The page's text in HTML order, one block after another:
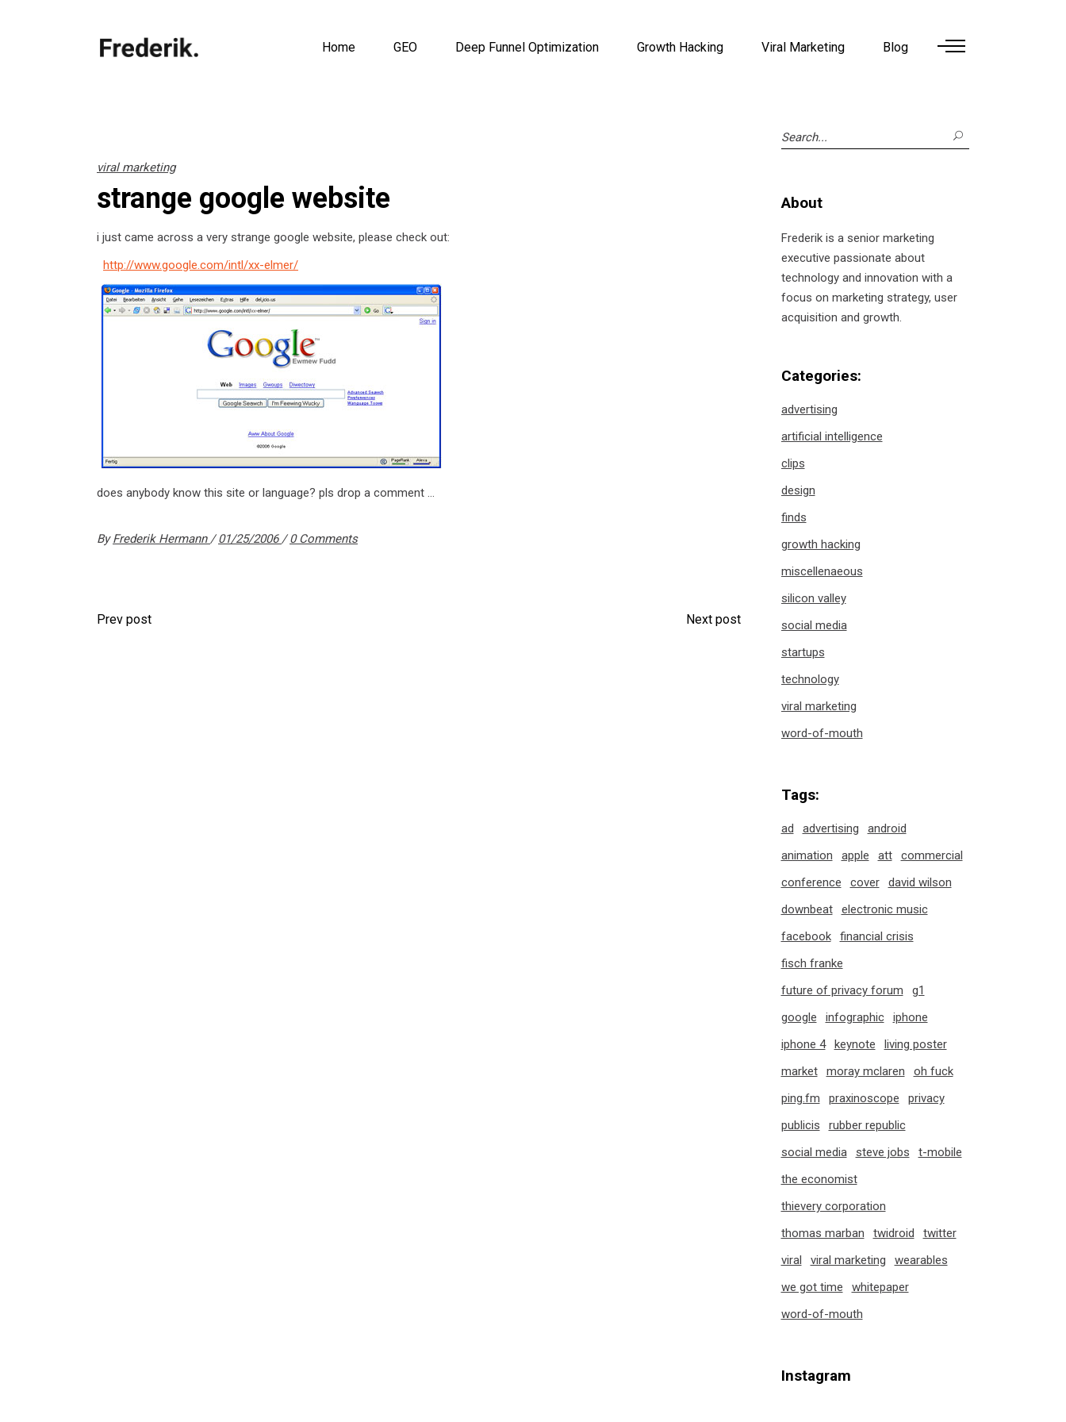
Home GEO Deep Funnel Optimization Growth Hacking Viral Marketing Blog
viral marketing
strange google website
i just came across a very strange google website, please check out:
http://www.google.com/intl/xx-elmer/
does anybody know this site or language? pls drop a comment …
ByFrederik Hermann 01/25/2006 0 Comments
Prev post Next post
Search
for:
About
Frederik is a senior marketing
executive passionate about
technology and innovation with a
focus on marketing strategy, user
acquisition and growth.
Categories:
advertising
artificial intelligence
clips
design
finds
growth hacking
miscellenaeous
silicon valley
social media
startups
technology
viral marketing
word-of-mouth
Tags:
ad advertising
android
animation
apple att
commercial
conference
cover
david wilson
downbeat
electronic music
facebook
financial crisis
fisch franke
future of privacy forum
g1
google
infographic
iphone
iphone 4
keynote
living poster
market
moray mclaren
oh fuck
ping.fm
praxinoscope
privacy
publicis
rubber republic
social media
steve jobs
t-mobile
the economist
thievery corporation
thomas marban
twidroid
twitter
viral
viral marketing
wearables
we got time
whitepaper
word-of-mouth
Instagram